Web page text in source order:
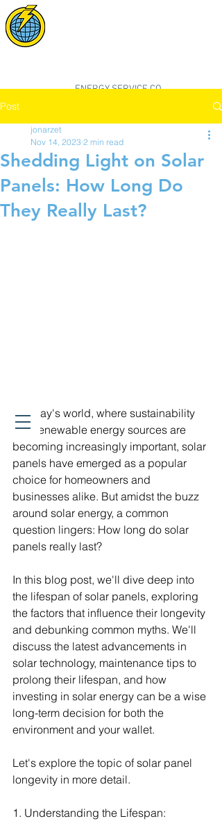
ENERGY SERVICE CO.
Post
Shedding Light on Solar
Panels: How Long Do
They Really Last?
jonarzet
Nov 14, 2023 2 min read
In today's world, where sustainability
and renewable energy sources are
becoming increasingly important, solar
panels have emerged as a popular
choice for homeowners and
businesses alike. But amidst the buzz
around solar energy, a common
question lingers: How long do solar
panels really last?
In this blog post, we'll dive deep into
the lifespan of solar panels, exploring
the factors that influence their longevity
and debunking common myths. We'll
discuss the latest advancements in
solar technology, maintenance tips to
prolong their lifespan, and how
investing in solar energy can be a wise
long-term decision for both the
environment and your wallet.
Let's explore the topic of solar panel
longevity in more detail.
1. Understanding the Lifespan: